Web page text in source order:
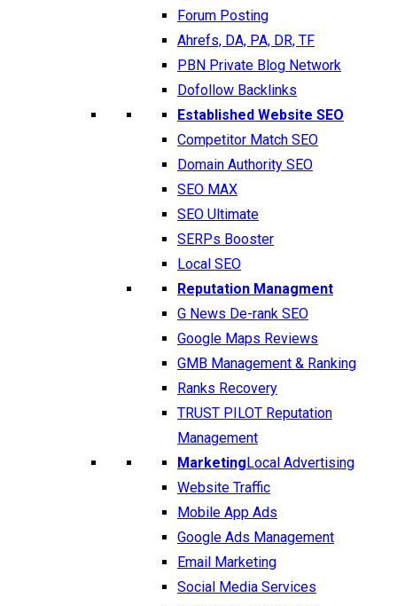
Forum Posting
Ahrefs, DA, PA, DR, TF
PBN Private Blog Network
Dofollow Backlinks
Established Website SEO
Competitor Match SEO
Domain Authority SEO
SEO MAX
SEO Ultimate
SERPs Booster
Local SEO
Reputation Managment
G News De-rank SEO
Google Maps Reviews
GMB Management & Ranking
Ranks Recovery
TRUST PILOT Reputation
Management
MarketingLocal Advertising
Website Traffic
Mobile App Ads
Google Ads Management
Email Marketing
Social Media Services